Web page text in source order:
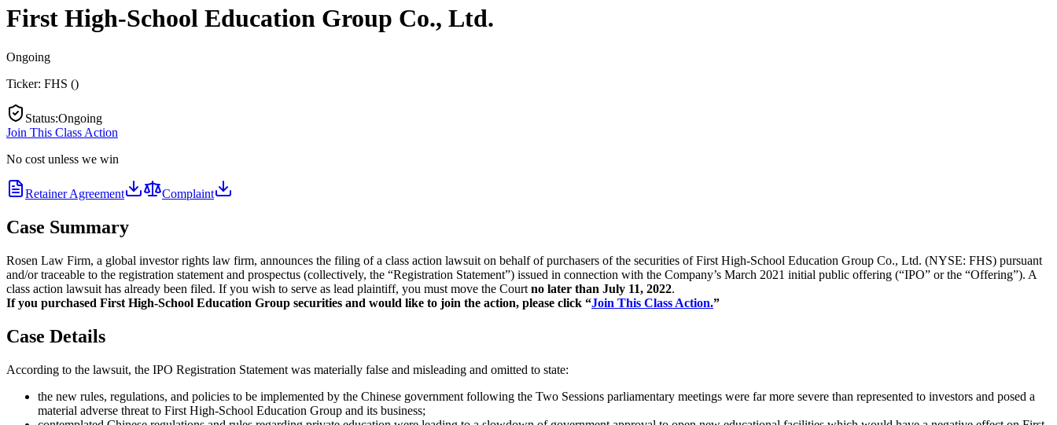
First High-School Education Group Co., Ltd.
Ongoing
Ticker: FHS ()
Status:Ongoing
Join This Class Action
No cost unless we win
Retainer Agreement Complaint
Case Summary
Rosen Law Firm, a global investor rights law firm, announces the filing of a class action lawsuit on behalf of purchasers of the securities of First High-School Education Group Co., Ltd. (NYSE: FHS) pursuant
and/or traceable to the registration statement and prospectus (collectively, the “Registration Statement”) issued in connection with the Company’s March 2021 initial public offering (“IPO” or the “Offering”). A
class action lawsuit has already been filed. If you wish to serve as lead plaintiff, you must move the Court no later than July 11, 2022.
If you purchased First High-School Education Group securities and would like to join the action, please click “Join This Class Action.”
Case Details
According to the lawsuit, the IPO Registration Statement was materially false and misleading and omitted to state:
the new rules, regulations, and policies to be implemented by the Chinese government following the Two Sessions parliamentary meetings were far more severe than represented to investors and posed a
material adverse threat to First High-School Education Group and its business;